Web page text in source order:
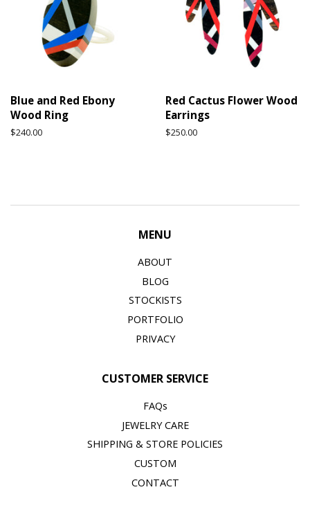
Blue and Red Ebony
Wood Ring
Regular
$240.00
Red Cactus Flower Wood
Earrings
Regular
$250.00
MENU
ABOUT
BLOG
STOCKISTS
PORTFOLIO
PRIVACY
CUSTOMER SERVICE
FAQs
JEWELRY CARE
SHIPPING & STORE POLICIES
CUSTOM
CONTACT